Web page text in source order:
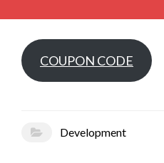
COUPON CODE
Development